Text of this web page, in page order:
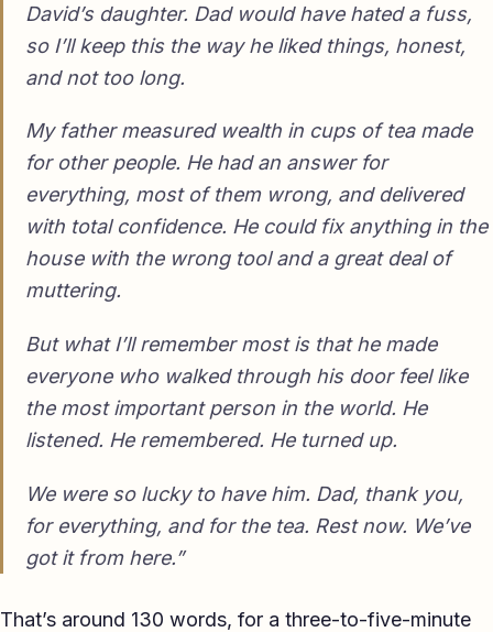
David’s daughter. Dad would have hated a fuss,
so I’ll keep this the way he liked things, honest,
and not too long.
My father measured wealth in cups of tea made
for other people. He had an answer for
everything, most of them wrong, and delivered
with total confidence. He could fix anything in the
house with the wrong tool and a great deal of
muttering.
But what I’ll remember most is that he made
everyone who walked through his door feel like
the most important person in the world. He
listened. He remembered. He turned up.
We were so lucky to have him. Dad, thank you,
for everything, and for the tea. Rest now. We’ve
got it from here.”
That’s around 130 words, for a three-to-five-minute